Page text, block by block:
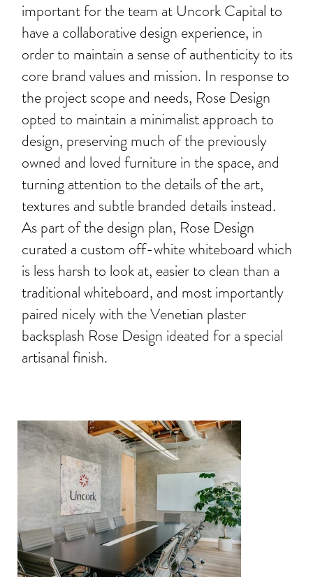
important for the team at Uncork Capital to
have a collaborative design experience, in
order to maintain a sense of authenticity to its
core brand values and mission. In response to
the project scope and needs, Rose Design
opted to maintain a minimalist approach to
design, preserving much of the previously
owned and loved furniture in the space, and
turning attention to the details of the art,
textures and subtle branded details instead.
As part of the design plan, Rose Design
curated a custom off-white whiteboard which
is less harsh to look at, easier to clean than a
traditional whiteboard, and most importantly
paired nicely with the Venetian plaster
backsplash Rose Design ideated for a special
artisanal finish.